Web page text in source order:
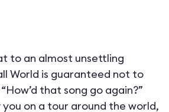
to an almost unsettling
World is guaranteed not to
that song go again?”
on a tour around the world,